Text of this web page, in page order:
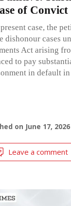
of
case, the
dishonour cases
Act arising
to pay
in default in
on June 17, 2026
Leave a comment